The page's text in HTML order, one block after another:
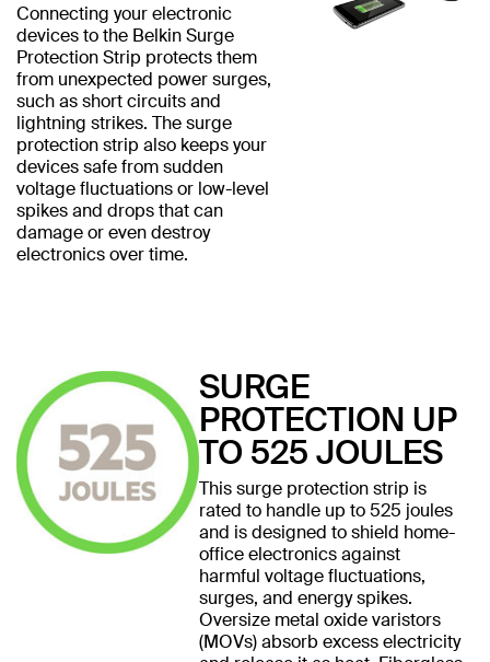
Connecting your electronic
devices to the Belkin Surge
Protection Strip protects them
from unexpected power surges,
such as short circuits and
lightning strikes. The surge
protection strip also keeps your
devices safe from sudden
voltage fluctuations or low-level
spikes and drops that can
damage or even destroy
electronics over time.
SURGE
PROTECTION UP
TO 525 JOULES
This surge protection strip is
rated to handle up to 525 joules
and is designed to shield home-
office electronics against
harmful voltage fluctuations,
surges, and energy spikes.
Oversize metal oxide varistors
(MOVs) absorb excess electricity